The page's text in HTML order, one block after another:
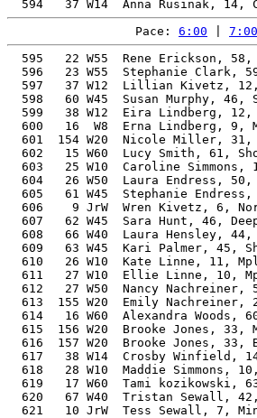
Pace: 6:00 7:00
595   22 W55  Rene Erickson,
596   23 W55  Stephanie Clark,
597   37 W12  Lillian Kivetz,
598   60 W45  Susan Murphy, 46,
599   38 W12  Eira Lindberg,
600   16  W8  Erna Lindberg, 9,
601  154 W20  Nicole Miller,
602   15 W60  Lucy Smith, 61,
603   25 W10  Caroline Simmons,
604   26 W50  Laura Endress,
605   61 W45  Stephanie
606    9 JrW  Wren Kivetz, 6,
607   62 W45  Sara Hunt, 46,
608   66 W40  Laura Hensley,
609   63 W45  Kari Palmer, 45,
610   26 W10  Kate Linne, 11,
611   27 W10  Ellie Linne, 10,
612   27 W50  Nancy Nachreiner,
613  155 W20  Emily Nachreiner,
614   16 W60  Alexandra Woods,
615  156 W20  Brooke Jones, 33,
616  157 W20  Brooke Jones, 33,
617   38 W14  Crosby Winfield,
618   28 W10  Maddie Simmons,
619   17 W60  Tami kozikowski,
620   67 W40  Tristan Sewall,
621   10 JrW  Tess Sewall, 7,